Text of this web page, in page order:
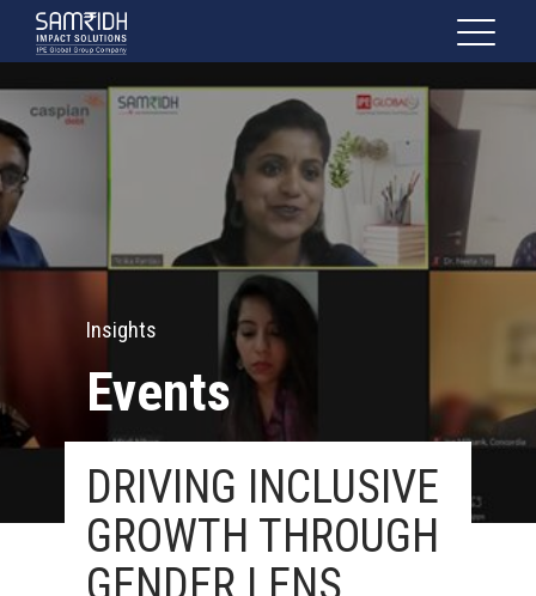
Insights
Events
DRIVING INCLUSIVE
GROWTH THROUGH
GENDER LENS